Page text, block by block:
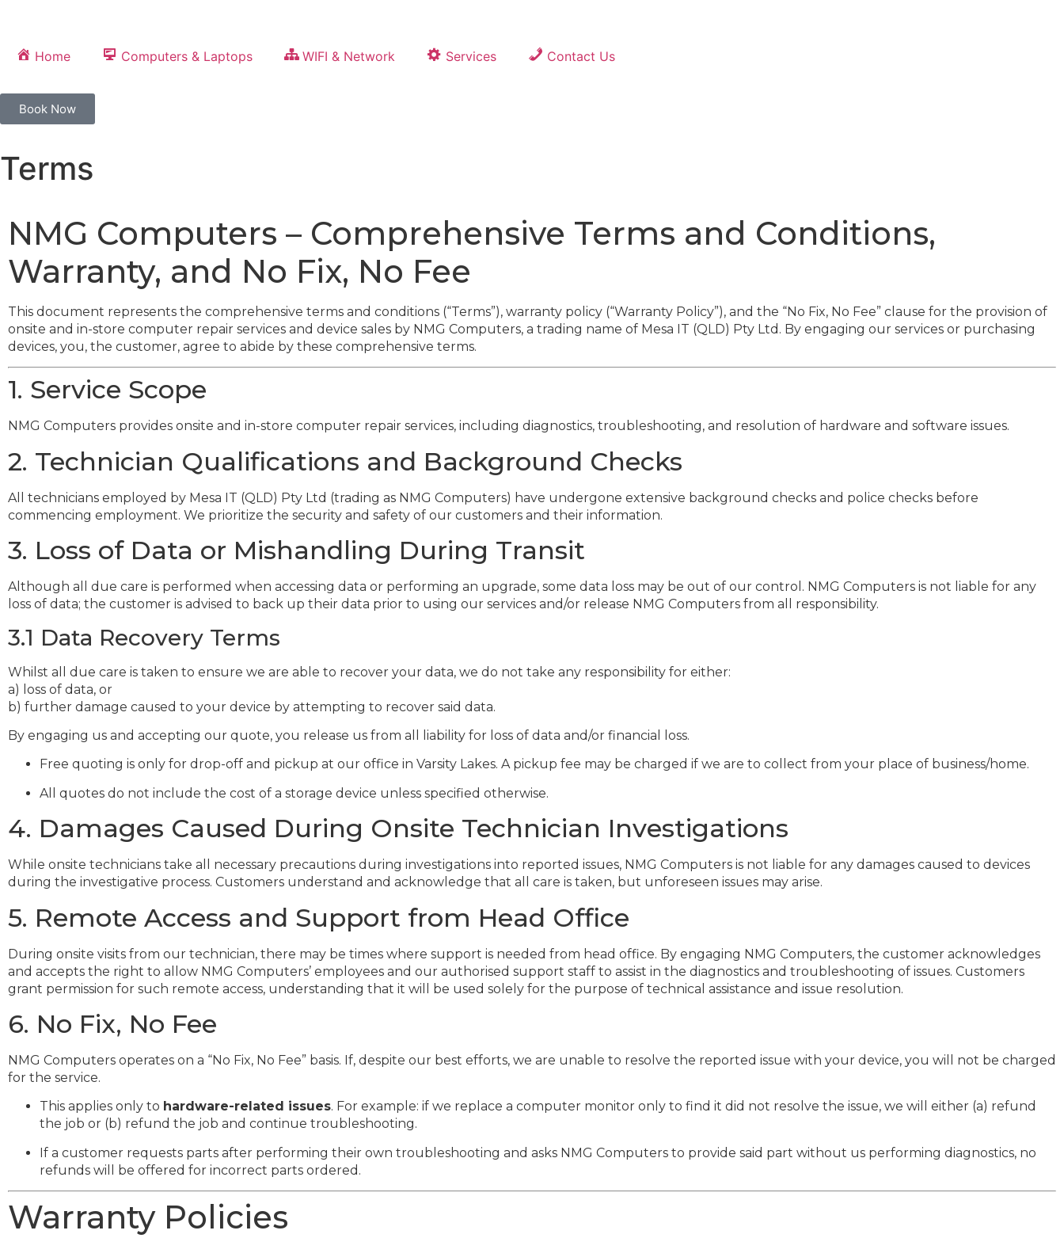
Home Computers & Laptops WIFI & Network Services Contact Us
Book Now
Terms
NMG Computers – Comprehensive Terms and Conditions,
Warranty, and No Fix, No Fee
This document represents the comprehensive terms and conditions (“Terms”), warranty policy (“Warranty Policy”), and the “No Fix, No Fee” clause for the provision of
onsite and in-store computer repair services and device sales by NMG Computers, a trading name of Mesa IT (QLD) Pty Ltd. By engaging our services or purchasing
devices, you, the customer, agree to abide by these comprehensive terms.
1. Service Scope
NMG Computers provides onsite and in-store computer repair services, including diagnostics, troubleshooting, and resolution of hardware and software issues.
2. Technician Qualifications and Background Checks
All technicians employed by Mesa IT (QLD) Pty Ltd (trading as NMG Computers) have undergone extensive background checks and police checks before
commencing employment. We prioritize the security and safety of our customers and their information.
3. Loss of Data or Mishandling During Transit
Although all due care is performed when accessing data or performing an upgrade, some data loss may be out of our control. NMG Computers is not liable for any
loss of data; the customer is advised to back up their data prior to using our services and/or release NMG Computers from all responsibility.
3.1 Data Recovery Terms
Whilst all due care is taken to ensure we are able to recover your data, we do not take any responsibility for either:
a) loss of data, or
b) further damage caused to your device by attempting to recover said data.
By engaging us and accepting our quote, you release us from all liability for loss of data and/or financial loss.
Free quoting is only for drop-off and pickup at our office in Varsity Lakes. A pickup fee may be charged if we are to collect from your place of business/home.
All quotes do not include the cost of a storage device unless specified otherwise.
4. Damages Caused During Onsite Technician Investigations
While onsite technicians take all necessary precautions during investigations into reported issues, NMG Computers is not liable for any damages caused to devices
during the investigative process. Customers understand and acknowledge that all care is taken, but unforeseen issues may arise.
5. Remote Access and Support from Head Office
During onsite visits from our technician, there may be times where support is needed from head office. By engaging NMG Computers, the customer acknowledges
and accepts the right to allow NMG Computers’ employees and our authorised support staff to assist in the diagnostics and troubleshooting of issues. Customers
grant permission for such remote access, understanding that it will be used solely for the purpose of technical assistance and issue resolution.
6. No Fix, No Fee
NMG Computers operates on a “No Fix, No Fee” basis. If, despite our best efforts, we are unable to resolve the reported issue with your device, you will not be charged
for the service.
This applies only to hardware-related issues. For example: if we replace a computer monitor only to find it did not resolve the issue, we will either (a) refund
the job or (b) refund the job and continue troubleshooting.
If a customer requests parts after performing their own troubleshooting and asks NMG Computers to provide said part without us performing diagnostics, no
refunds will be offered for incorrect parts ordered.
Warranty Policies